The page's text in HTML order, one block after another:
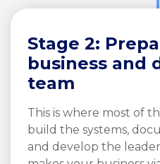
Stage 2:
business and
team
This is where most of
build the systems,
and develop the